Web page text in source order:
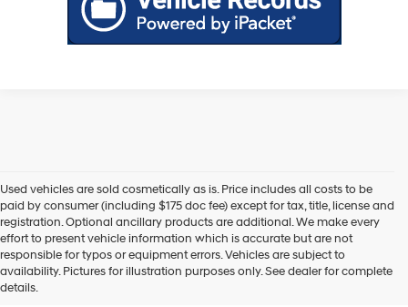
Used vehicles are sold cosmetically as is. Price includes all costs to be
paid by consumer (including $175 doc fee) except for tax, title, license and
registration. Optional ancillary products are additional. We make every
effort to present vehicle information which is accurate but are not
responsible for typos or equipment errors. Vehicles are subject to
availability. Pictures for illustration purposes only. See dealer for complete
details.
Shop Used Vehicles For Sale
At Hyundai City Of Bay Ridge